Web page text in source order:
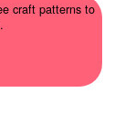
craft patterns to